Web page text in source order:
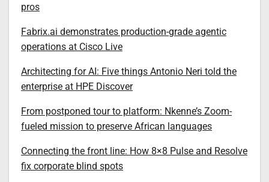
pros
Fabrix.ai demonstrates production-grade agentic
operations at Cisco Live
Architecting for AI: Five things Antonio Neri told the
enterprise at HPE Discover
From postponed tour to platform: Nkenne’s Zoom-
fueled mission to preserve African languages
Connecting the front line: How 8×8 Pulse and Resolve
fix corporate blind spots